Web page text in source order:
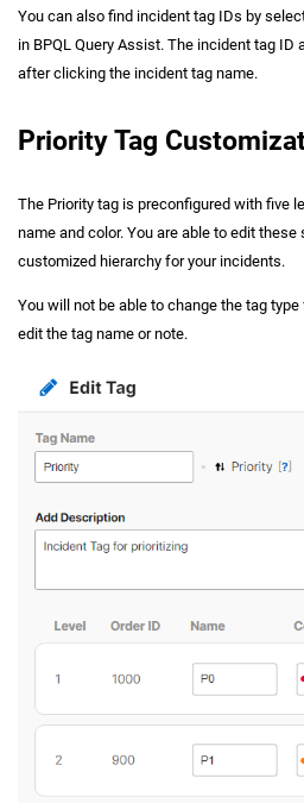
You can also find incident tag IDs by
in BPQL Query Assist. The incident tag ID
after clicking the incident tag name.
Priority Tag
The Priority tag is preconfigured with five
name and color. You are able to edit
customized hierarchy for your incidents.
You will not be able to change the tag
edit the tag name or note.